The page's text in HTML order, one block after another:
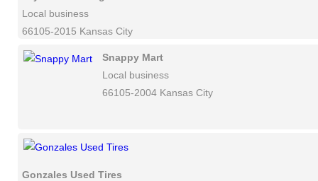
Local business
66105-2015 Kansas City
Snappy Mart
Local business
66105-2004 Kansas City
Gonzales Used Tires